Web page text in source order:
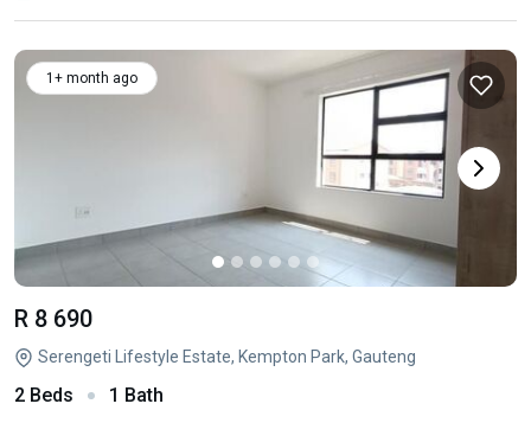
1+ month ago
R 8 690
Serengeti Lifestyle Estate, Kempton Park, Gauteng
2 Beds 1 Bath